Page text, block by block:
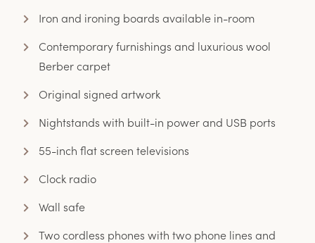
Iron and ironing boards available in-room
Contemporary furnishings and luxurious wool
Berber carpet
Original signed artwork
Nightstands with built-in power and USB ports
55-inch flat screen televisions
Clock radio
Wall safe
Two cordless phones with two phone lines and